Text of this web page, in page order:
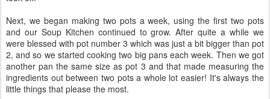
Next, we began making two pots a week, using the first two pots
and our Soup Kitchen continued to grow. After quite a while we
were blessed with pot number 3 which was just a bit bigger than pot
2, and so we started cooking two big pans each week. Then we got
another pan the same size as pot 3 and that made measuring the
ingredients out between two pots a whole lot easier! It's always the
little things that please the most.